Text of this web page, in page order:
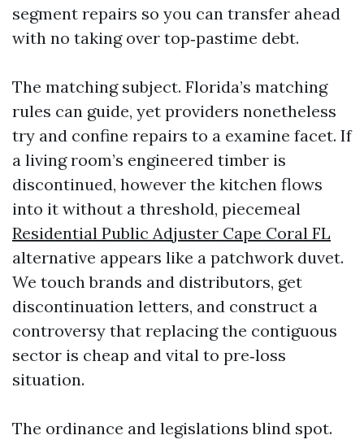
segment repairs so you can transfer ahead
with no taking over top‑pastime debt.
The matching subject. Florida’s matching
rules can guide, yet providers nonetheless
try and confine repairs to a examine facet. If
a living room’s engineered timber is
discontinued, however the kitchen flows
into it without a threshold, piecemeal
Residential Public Adjuster Cape Coral FL
alternative appears like a patchwork duvet.
We touch brands and distributors, get
discontinuation letters, and construct a
controversy that replacing the contiguous
sector is cheap and vital to pre‑loss
situation.
The ordinance and legislations blind spot.